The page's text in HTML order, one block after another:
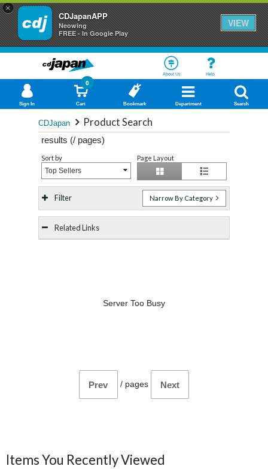
×
CDJapanAPP
Neowing
FREE - In Google Play
VIEW
About Us Help
Sign In Cart
0
Bookmark Department Search
CDJapan Product Search
results (/ pages)
Sort by
Top Sellers
Page Layout
Filter Narrow By Category
Related Links
Server Too Busy
Prev / pages Next
Items You Recently Viewed